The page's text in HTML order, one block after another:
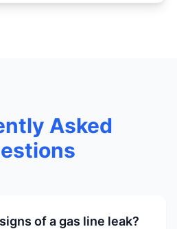
Asked
of a gas line leak?